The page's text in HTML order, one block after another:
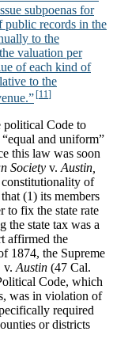
subpoenas for
public records in the
to the
valuation per
of each kind of
to the
political Code to
and uniform”
this law was soon
Society v. Austin,
of
(1) its members
to fix the state rate
the state tax was a
affirmed the
1874, the Supreme
v. Austin (47 Cal.
Code, which
was in violation of
required
or districts